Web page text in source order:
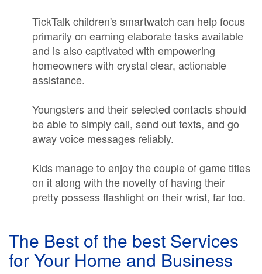
TickTalk children's smartwatch can help focus
primarily on earning elaborate tasks available
and is also captivated with empowering
homeowners with crystal clear, actionable
assistance.
Youngsters and their selected contacts should
be able to simply call, send out texts, and go
away voice messages reliably.
Kids manage to enjoy the couple of game titles
on it along with the novelty of having their
pretty possess flashlight on their wrist, far too.
The Best of the best Services
for Your Home and Business